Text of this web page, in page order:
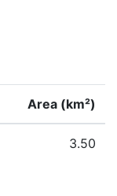
Area (km²)
3.50